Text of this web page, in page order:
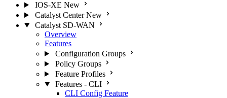
IOS-XE New
Catalyst Center New
Catalyst SD-WAN
Overview
Features
Configuration Groups
Policy Groups
Feature Profiles
Features - CLI
CLI Config Feature